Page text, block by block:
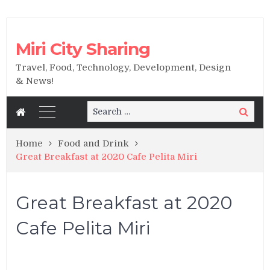
Miri City Sharing
Travel, Food, Technology, Development, Design
& News!
Search
for:
Search
Home
Food and Drink
Great Breakfast at 2020 Cafe Pelita Miri
Great Breakfast at 2020
Cafe Pelita Miri